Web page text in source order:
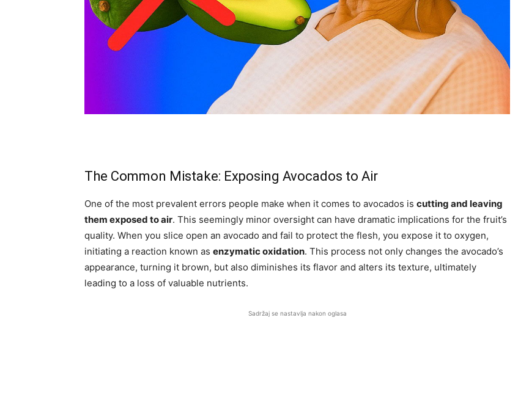
The Common Mistake: Exposing Avocados to Air
One of the most prevalent errors people make when it comes to avocados is cutting and leaving
them exposed to air. This seemingly minor oversight can have dramatic implications for the fruit’s
quality. When you slice open an avocado and fail to protect the flesh, you expose it to oxygen,
initiating a reaction known as enzymatic oxidation. This process not only changes the avocado’s
appearance, turning it brown, but also diminishes its flavor and alters its texture, ultimately
leading to a loss of valuable nutrients.
Sadržaj se nastavlja nakon oglasa